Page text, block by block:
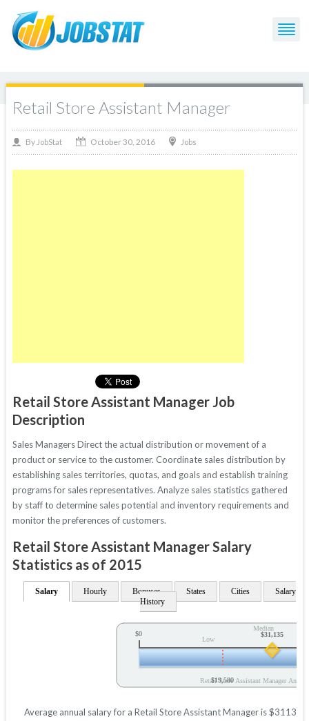
Retail Store Assistant Manager
By JobStat October 30, 2016 Jobs
Retail Store Assistant Manager Job
Description
Sales Managers Direct the actual distribution or movement of a
product or service to the customer. Coordinate sales distribution by
establishing sales territories, quotas, and goals and establish training
programs for sales representatives. Analyze sales statistics gathered
by staff to determine sales potential and inventory requirements and
monitor the preferences of customers.
Retail Store Assistant Manager Salary
Statistics as of 2015
Salary Hourly Bonuses States Cities
Salary
History
Low
Median
Retail Store Assistant Manager
$0 $31,135
$19,580
Average annual salary for a Retail Store Assistant Manager is $31135